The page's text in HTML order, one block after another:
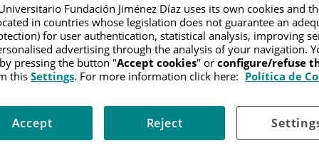
/PATIENT INFORMATION AND SUPPORT/FUNCTIONAL
AND RISK FACTORS
been discovered yet, though certain risk factors have been
and incidence of the disease increases with age (average age at
remain unknown.
Fundación Jiménez Díaz uses its own cookies and
in countries whose legislation does not guarantee an
for user authentication, statistical analysis, improving
advertising through the analysis of your navigation.
pressing the button "Accept cookies" or configure/refuse
thisSettings. For more information click here: Política de
Reject
Accept